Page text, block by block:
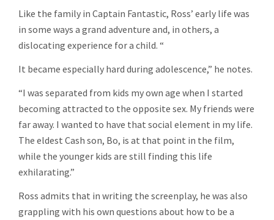
Like the family in Captain Fantastic, Ross’ early life was
in some ways a grand adventure and, in others, a
dislocating experience for a child. “
It became especially hard during adolescence,” he notes.
“I was separated from kids my own age when I started
becoming attracted to the opposite sex. My friends were
far away. I wanted to have that social element in my life.
The eldest Cash son, Bo, is at that point in the film,
while the younger kids are still finding this life
exhilarating.”
Ross admits that in writing the screenplay, he was also
grappling with his own questions about how to be a